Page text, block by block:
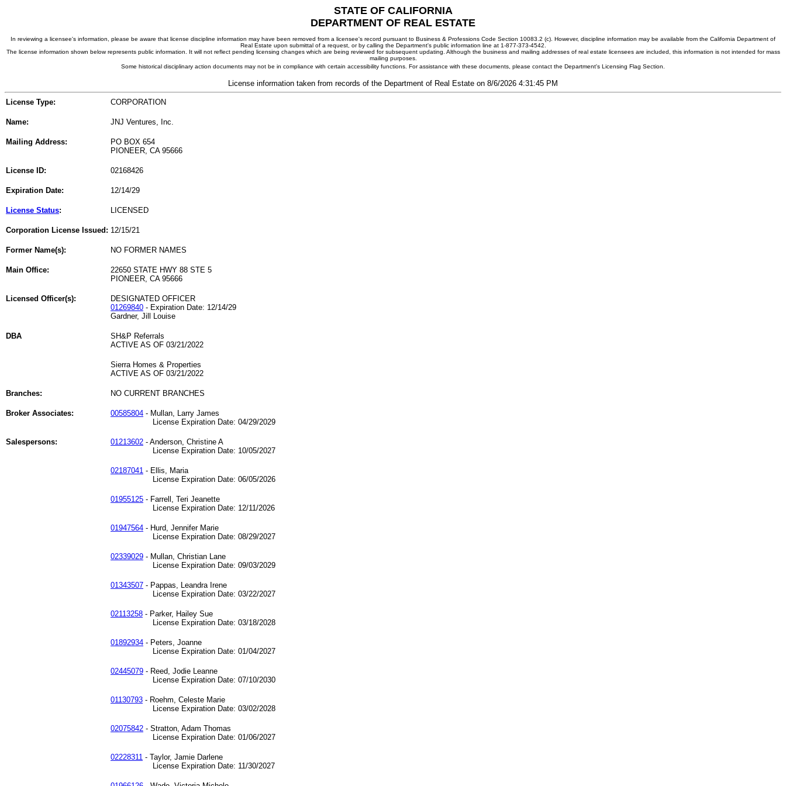
STATE OF CALIFORNIA
DEPARTMENT OF REAL ESTATE
In reviewing a licensee's information, please be aware that license discipline information may have been removed from a licensee's record pursuant to Business & Professions Code Section 10083.2 (c). However, discipline information may be available from the California Department of
Real Estate upon submittal of a request, or by calling the Department's public information line at 1-877-373-4542.
The license information shown below represents public information. It will not reflect pending licensing changes which are being reviewed for subsequent updating. Although the business and mailing addresses of real estate licensees are included, this information is not intended for mass
mailing purposes.
Some historical disciplinary action documents may not be in compliance with certain accessibility functions. For assistance with these documents, please contact the Department's Licensing Flag Section.
License information taken from records of the Department of Real Estate on 8/6/2026 4:31:45 PM
License Type: CORPORATION
Name: JNJ Ventures, Inc.
Mailing Address:
PO BOX 654
PIONEER, CA 95666
License ID: 02168426
Expiration Date: 12/14/29
License Status: LICENSED
Corporation License Issued: 12/15/21
Former Name(s): NO FORMER NAMES
Main Office:
22650 STATE HWY 88 STE 5
PIONEER, CA 95666
Licensed Officer(s):
DESIGNATED OFFICER
01269840 - Expiration Date: 12/14/29
Gardner, Jill Louise
DBA
SH&P Referrals
ACTIVE AS OF 03/21/2022
Sierra Homes & Properties
ACTIVE AS OF 03/21/2022
Branches: NO CURRENT BRANCHES
Broker Associates: 00585804 - Mullan, Larry James
License Expiration Date: 04/29/2029
Salespersons: 01213602 - Anderson, Christine A
License Expiration Date: 10/05/2027
02187041 - Ellis, Maria
License Expiration Date: 06/05/2026
01955125 - Farrell, Teri Jeanette
License Expiration Date: 12/11/2026
01947564 - Hurd, Jennifer Marie
License Expiration Date: 08/29/2027
02339029 - Mullan, Christian Lane
License Expiration Date: 09/03/2029
01343507 - Pappas, Leandra Irene
License Expiration Date: 03/22/2027
02113258 - Parker, Hailey Sue
License Expiration Date: 03/18/2028
01892934 - Peters, Joanne
License Expiration Date: 01/04/2027
02445079 - Reed, Jodie Leanne
License Expiration Date: 07/10/2030
01130793 - Roehm, Celeste Marie
License Expiration Date: 03/02/2028
02075842 - Stratton, Adam Thomas
License Expiration Date: 01/06/2027
02228311 - Taylor, Jamie Darlene
License Expiration Date: 11/30/2027